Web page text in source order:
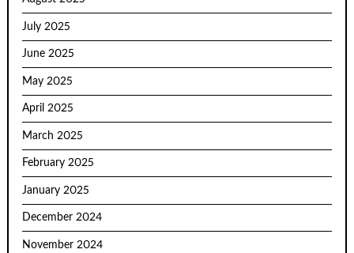
July 2025
June 2025
May 2025
April 2025
March 2025
February 2025
January 2025
December 2024
November 2024